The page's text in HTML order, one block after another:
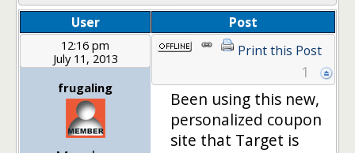
User Post
12:16 pm
July 11, 2013
frugaling
Print this Post
1
Been using this new,
personalized coupon
site that Target is